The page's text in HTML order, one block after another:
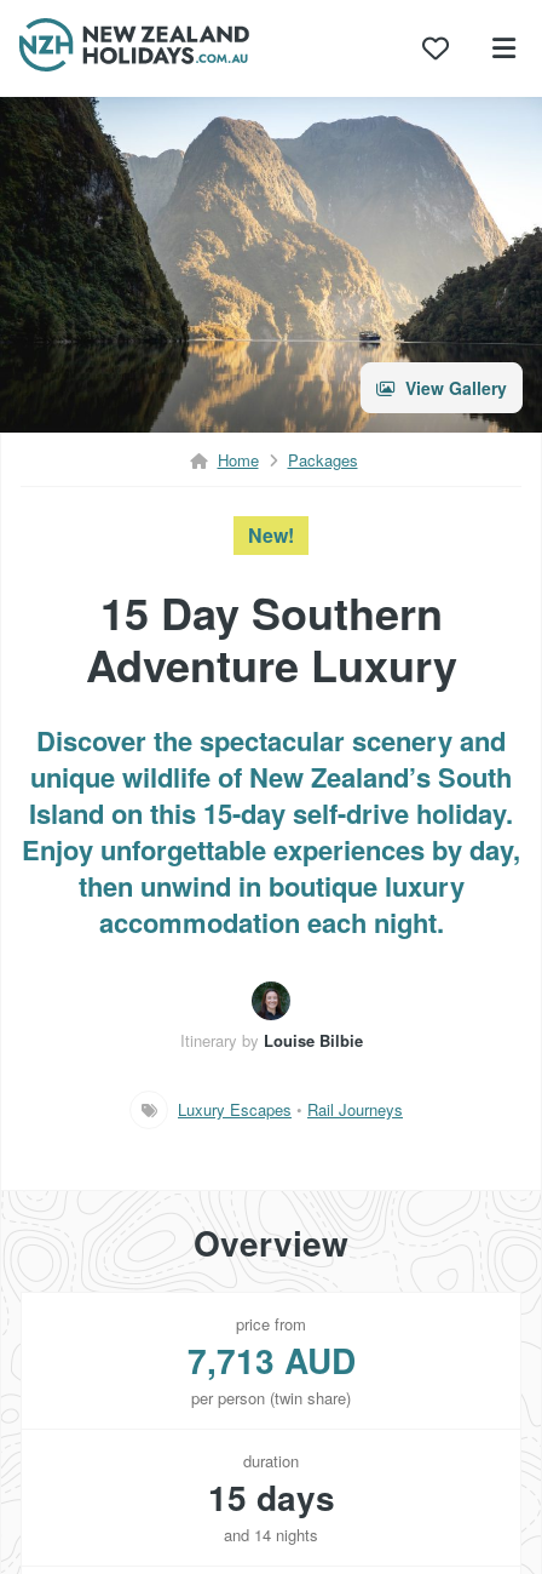
Skip
to
content
View Gallery
Home Packages
New!
15 Day Southern
Adventure Luxury
Discover the spectacular scenery and
unique wildlife of New Zealand’s South
Island on this 15-day self-drive holiday.
Enjoy unforgettable experiences by day,
then unwind in boutique luxury
accommodation each night.
Itinerary by Louise Bilbie
Luxury Escapes • Rail Journeys
Overview
price from
7,713 AUD
per person (twin share)
duration
15 days
and 14 nights